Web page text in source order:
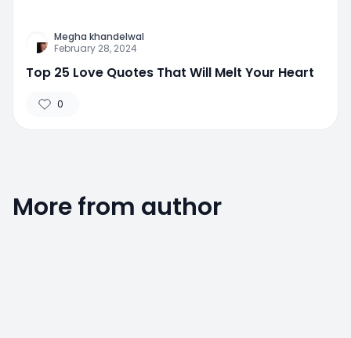
Megha khandelwal
February 28, 2024
Top 25 Love Quotes That Will Melt Your Heart
0
More from author